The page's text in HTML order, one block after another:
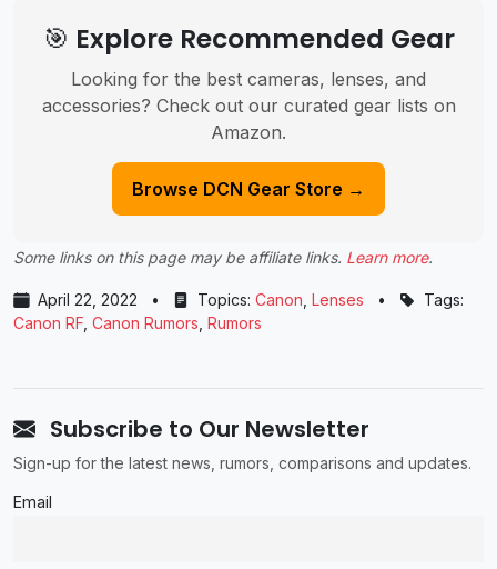
🎯 Explore Recommended Gear
Looking for the best cameras, lenses, and
accessories? Check out our curated gear lists on
Amazon.
Browse DCN Gear Store →
Some links on this page may be affiliate links. Learn more.
April 22, 2022 • Topics: Canon, Lenses •
Tags:
Canon RF, Canon Rumors, Rumors
Subscribe to Our Newsletter
Sign-up for the latest news, rumors, comparisons and updates.
Email